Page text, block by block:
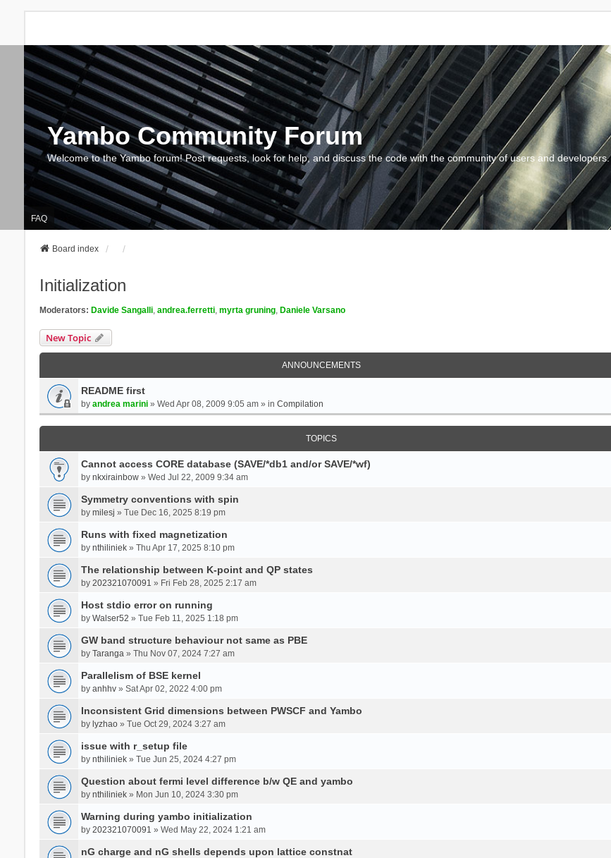
Yambo Community Forum
Welcome to the Yambo forum! Post requests, look for help, and discuss the code with the community of users and developers.
FAQ
Board index
Initialization
Moderators: Davide Sangalli, andrea.ferretti, myrta gruning, Daniele Varsano
New Topic
ANNOUNCEMENTS
README first
by andrea marini» Wed Apr 08, 2009 9:05 am » in Compilation
TOPICS
Cannot access CORE database (SAVE/*db1 and/or SAVE/*wf)
by nkxirainbow» Wed Jul 22, 2009 9:34 am
Symmetry conventions with spin
by milesj » Tue Dec 16, 2025 8:19 pm
Runs with fixed magnetization
by nthiliniek» Thu Apr 17, 2025 8:10 pm
The relationship between K-point and QP states
by 202321070091 » Fri Feb 28, 2025 2:17 am
Host stdio error on running
by Walser52 » Tue Feb 11, 2025 1:18 pm
GW band structure behaviour not same as PBE
by Taranga» Thu Nov 07, 2024 7:27 am
Parallelism of BSE kernel
by anhhv» Sat Apr 02, 2022 4:00 pm
Inconsistent Grid dimensions between PWSCF and Yambo
by lyzhao» Tue Oct 29, 2024 3:27 am
issue with r_setup file
by nthiliniek» Tue Jun 25, 2024 4:27 pm
Question about fermi level difference b/w QE and yambo
by nthiliniek» Mon Jun 10, 2024 3:30 pm
Warning during yambo initialization
by 202321070091 » Wed May 22, 2024 1:21 am
nG charge and nG shells depends upon lattice constnat